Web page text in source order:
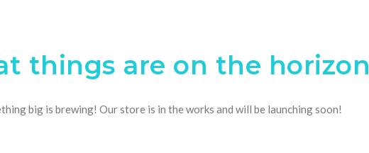
things are on the horizon
big is brewing! Our store is in the works and will be launching soon!